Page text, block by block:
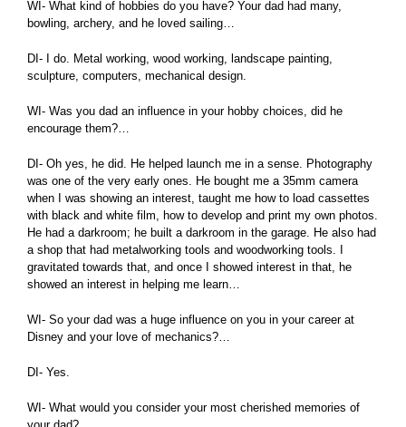
WI- What kind of hobbies do you have? Your dad had many,
bowling, archery, and he loved sailing…
DI- I do. Metal working, wood working, landscape painting,
sculpture, computers, mechanical design.
WI- Was you dad an influence in your hobby choices, did he
encourage them?…
DI- Oh yes, he did. He helped launch me in a sense. Photography
was one of the very early ones. He bought me a 35mm camera
when I was showing an interest, taught me how to load cassettes
with black and white film, how to develop and print my own photos.
He had a darkroom; he built a darkroom in the garage. He also had
a shop that had metalworking tools and woodworking tools. I
gravitated towards that, and once I showed interest in that, he
showed an interest in helping me learn…
WI- So your dad was a huge influence on you in your career at
Disney and your love of mechanics?…
DI- Yes.
WI- What would you consider your most cherished memories of